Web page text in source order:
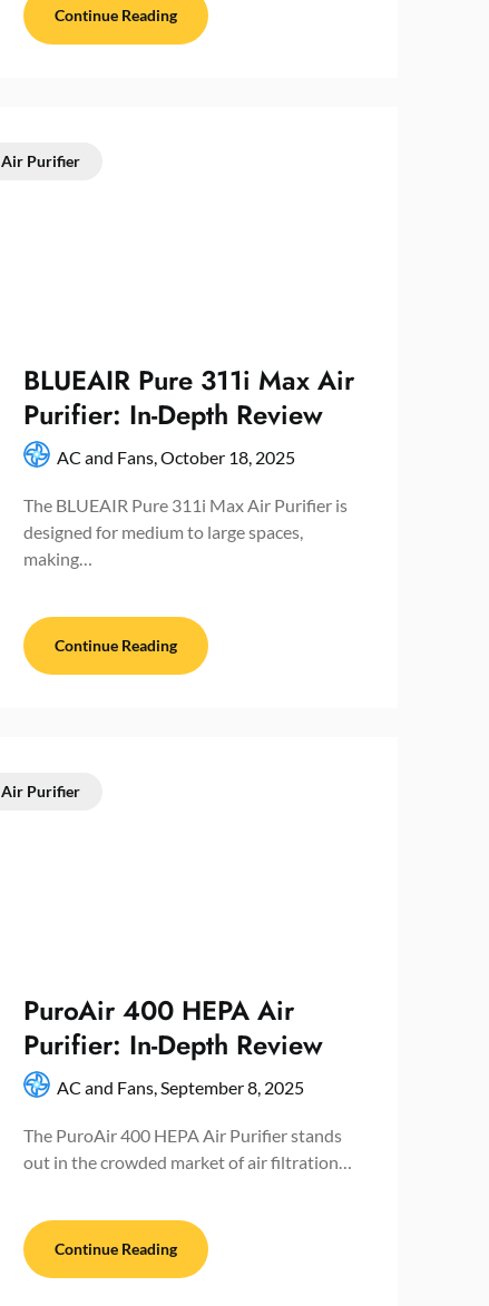
Continue Reading
Air Purifier
BLUEAIR Pure 311i Max Air
Purifier: In-Depth Review
AC and Fans,October 18, 2025
The BLUEAIR Pure 311i Max Air Purifier is
designed for medium to large spaces,
making…
Continue Reading
Air Purifier
PuroAir 400 HEPA Air
Purifier: In-Depth Review
AC and Fans,September 8, 2025
The PuroAir 400 HEPA Air Purifier stands
out in the crowded market of air filtration…
Continue Reading